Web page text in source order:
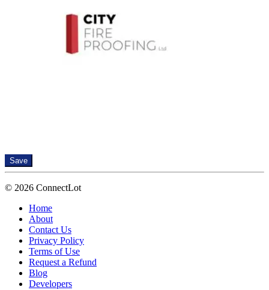
Save
© 2026 ConnectLot
Home
About
Contact Us
Privacy Policy
Terms of Use
Request a Refund
Blog
Developers